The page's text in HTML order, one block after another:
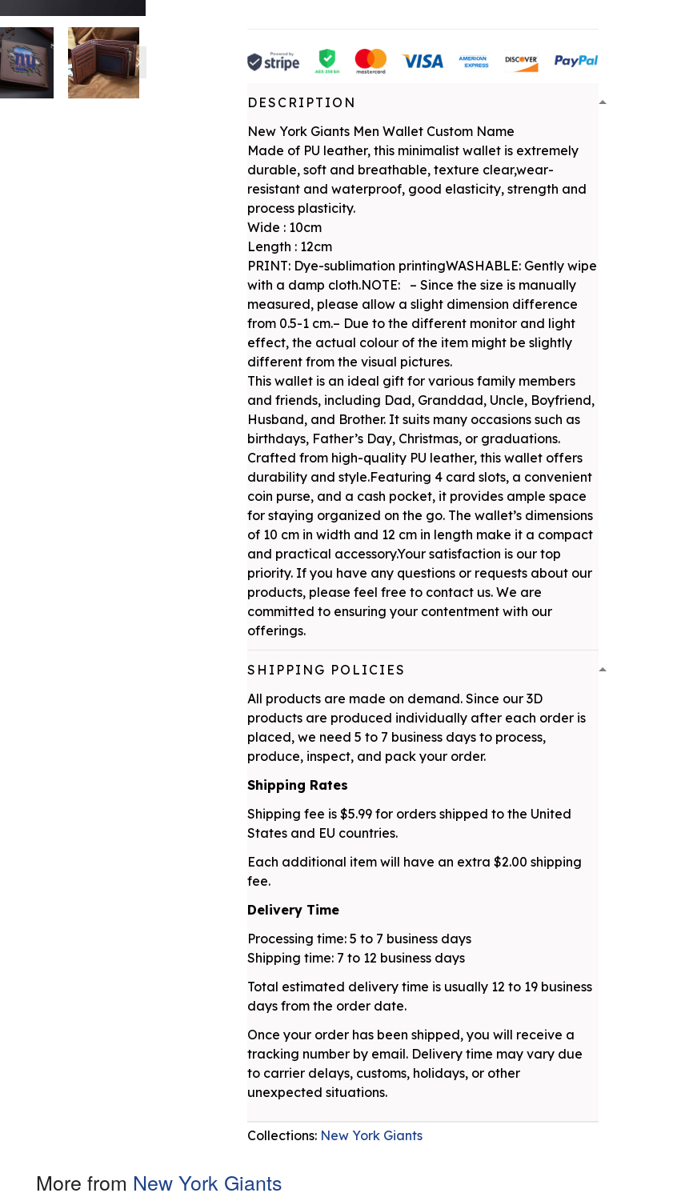
DESCRIPTION
New York Giants Men Wallet Custom Name
Made of PU leather, this minimalist wallet is extremely
durable, soft and breathable, texture clear,wear-
resistant and waterproof, good elasticity, strength and
process plasticity.
Wide : 10cm
Length : 12cm
PRINT: Dye-sublimation printingWASHABLE: Gently wipe
with a damp cloth.NOTE: – Since the size is manually
measured, please allow a slight dimension difference
from 0.5-1 cm.– Due to the different monitor and light
effect, the actual colour of the item might be slightly
different from the visual pictures.
This wallet is an ideal gift for various family members
and friends, including Dad, Granddad, Uncle, Boyfriend,
Husband, and Brother. It suits many occasions such as
birthdays, Father’s Day, Christmas, or graduations.
Crafted from high-quality PU leather, this wallet offers
durability and style.Featuring 4 card slots, a convenient
coin purse, and a cash pocket, it provides ample space
for staying organized on the go. The wallet’s dimensions
of 10 cm in width and 12 cm in length make it a compact
and practical accessory.Your satisfaction is our top
priority. If you have any questions or requests about our
products, please feel free to contact us. We are
committed to ensuring your contentment with our
offerings.
SHIPPING POLICIES
All products are made on demand. Since our 3D
products are produced individually after each order is
placed, we need 5 to 7 business days to process,
produce, inspect, and pack your order.
Shipping Rates
Shipping fee is $5.99 for orders shipped to the United
States and EU countries.
Each additional item will have an extra $2.00 shipping
fee.
Delivery Time
Processing time: 5 to 7 business days
Shipping time: 7 to 12 business days
Total estimated delivery time is usually 12 to 19 business
days from the order date.
Once your order has been shipped, you will receive a
tracking number by email. Delivery time may vary due
to carrier delays, customs, holidays, or other
unexpected situations.
Collections: New York Giants
More from New York Giants